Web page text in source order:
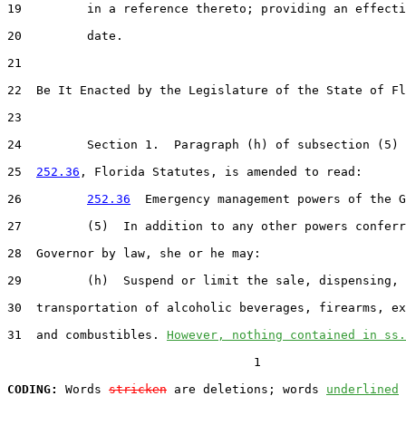
19         in a reference thereto; providing an
20         date.
21
22  Be It Enacted by the Legislature of the State of
23
24         Section 1.  Paragraph (h) of subsection (5)
25 252.36 , Florida Statutes, is amended to read:
26 252.36
Emergency management powers of the
27         (5)  In addition to any other powers
28  Governor by law, she or he may:
29         (h)  Suspend or limit the sale, dispensing,
30  transportation of alcoholic beverages, firearms,
31  and combustibles. However, nothing contained in ss.
                                  1
CODING:
Words stricken are deletions; words underlined